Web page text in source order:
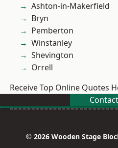
Ashton-in-Makerfield
Bryn
Pemberton
Winstanley
Shevington
Orrell
Receive Top Online Quotes
© 2026 Wooden Stage